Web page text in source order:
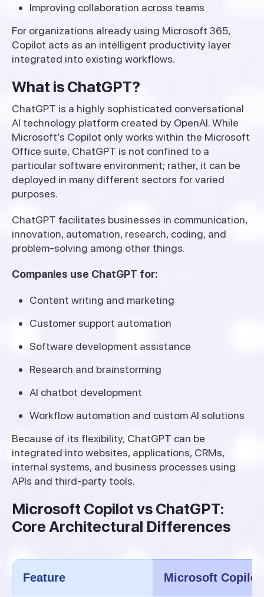
Improving collaboration across teams
For organizations already using Microsoft 365,
Copilot acts as an intelligent productivity layer
integrated into existing workflows.
What is ChatGPT?
ChatGPT is a highly sophisticated conversational
AI technology platform created by OpenAI. While
Microsoft’s Copilot only works within the Microsoft
Office suite, ChatGPT is not confined to a
particular software environment; rather, it can be
deployed in many different sectors for varied
purposes.
ChatGPT facilitates businesses in communication,
innovation, automation, research, coding, and
problem-solving among other things.
Companies use ChatGPT for:
Content writing and marketing
Customer support automation
Software development assistance
Research and brainstorming
AI chatbot development
Workflow automation and custom AI solutions
Because of its flexibility, ChatGPT can be
integrated into websites, applications, CRMs,
internal systems, and business processes using
APIs and third-party tools.
Microsoft Copilot vs ChatGPT:
Core Architectural Differences
Feature Microsoft Copilot